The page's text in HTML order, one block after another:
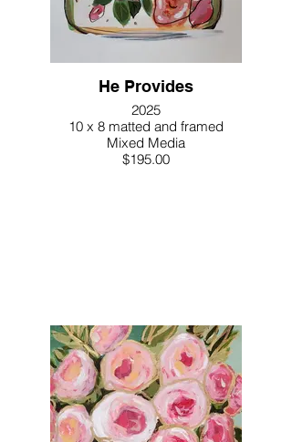
He Provides
2025
10 x 8 matted and framed
Mixed Media
$195.00